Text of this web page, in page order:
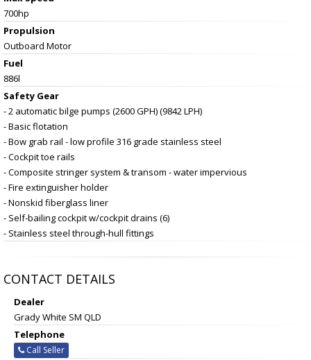
700hp
Propulsion
Outboard Motor
Fuel
886l
Safety Gear
- 2 automatic bilge pumps (2600 GPH) (9842 LPH)
- Basic flotation
- Bow grab rail - low profile 316 grade stainless steel
- Cockpit toe rails
- Composite stringer system & transom - water impervious
- Fire extinguisher holder
- Nonskid fiberglass liner
- Self-bailing cockpit w/cockpit drains (6)
- Stainless steel through-hull fittings
CONTACT DETAILS
Dealer
Grady White SM QLD
Telephone
Call Seller